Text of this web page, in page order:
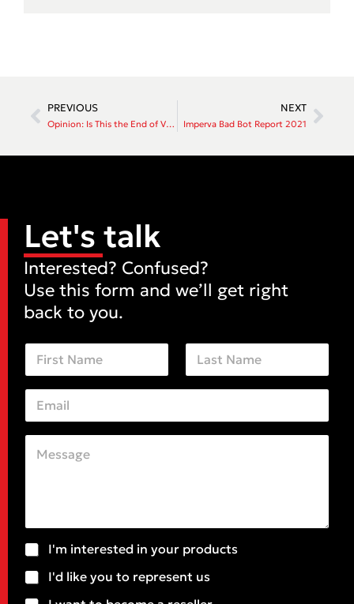
PREVIOUS
Opinion: Is This the End of VPNs? Zero Trust Remote Access Explained
NEXT
Imperva Bad Bot Report 2021
Let's talk
Interested? Confused?
Use this form and we’ll get right
back to you.
N
m
e
E
a
i*
n
t
o
r
C
t
o
r
M
S
b
I'm interested in your products
I'd like you to represent us